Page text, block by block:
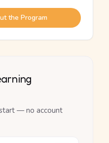
the Program
— no account